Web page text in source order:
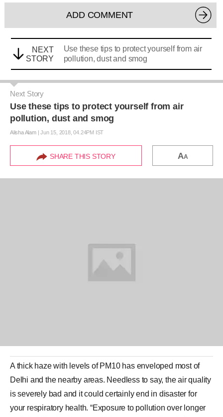
ADD COMMENT
NEXT
STORY
Use these tips to protect yourself from air
pollution, dust and smog
Next Story
Use these tips to protect yourself from air
pollution, dust and smog
Alisha Alam|Jun 15, 2018, 04.24PM IST
SHARE THIS STORY AA
A thick haze with levels of PM10 has enveloped most of
Delhi and the nearby areas. Needless to say, the air quality
is severely bad and it could certainly end in disaster for
your respiratory health. “Exposure to pollution over longer